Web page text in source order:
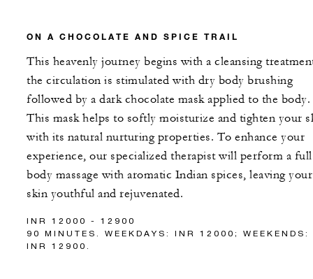
ON A CHOCOLATE AND SPICE TRAIL
This heavenly journey begins with a cleansing
the circulation is stimulated with dry body brushing
followed by a dark chocolate mask applied to the body.
This mask helps to softly moisturize and tighten your
with its natural nurturing properties. To enhance your
experience, our specialized therapist will perform a full
body massage with aromatic Indian spices, leaving your
skin youthful and rejuvenated.
INR 12000 - 12900
90 MINUTES. WEEKDAYS: INR 12000; WEEKENDS:
INR 12900.